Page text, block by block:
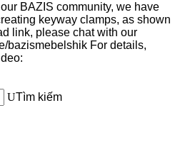
BAZIS community, we have
keyway clamps, as shown
link, please chat with our
bazismebelshik For details,
Tìm kiếm